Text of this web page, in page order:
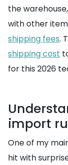
the
with other
shipping fees.
shipping cost
for this 2026
import
One of my
hit with